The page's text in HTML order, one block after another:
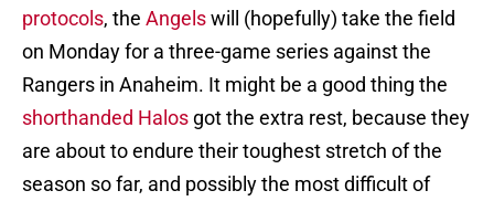
protocols, the Angelswill (hopefully) take the field
on Monday for a three-game series against the
Rangers in Anaheim. It might be a good thing the
shorthanded Halos got the extra rest, because they
are about to endure their toughest stretch of the
season so far, and possibly the most difficult of